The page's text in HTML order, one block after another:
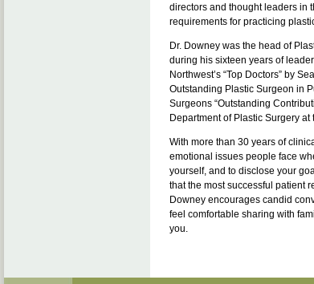
directors and thought leaders in
requirements for practicing
Dr. Downey was the head of
during his sixteen years of
Northwest’s “Top Doctors” by
Outstanding Plastic Surgeon in
Surgeons “Outstanding
Department of Plastic Surgery
With more than 30 years of
emotional issues people face
yourself, and to disclose your
that the most successful patient
Downey encourages candid
feel comfortable sharing with
you.